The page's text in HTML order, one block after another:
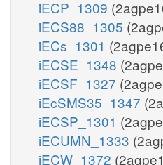
iECP_1309
iECS88_1305
iECs_1301
iECSE_1348
iECSF_1327
iEcSMS35_1347
iECSP_1301
iECUMN_1333
iECW_1372